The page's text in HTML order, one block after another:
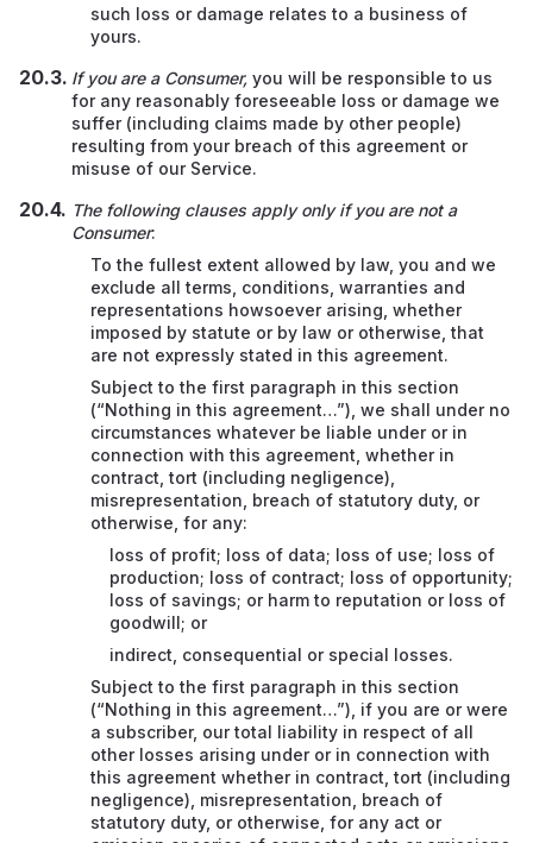
such loss or damage relates to a business of
yours.
If you are a Consumer, you will be responsible to us
for any reasonably foreseeable loss or damage we
suffer (including claims made by other people)
resulting from your breach of this agreement or
misuse of our Service.
The following clauses apply only if you are not a
Consumer:
To the fullest extent allowed by law, you and we
exclude all terms, conditions, warranties and
representations howsoever arising, whether
imposed by statute or by law or otherwise, that
are not expressly stated in this agreement.
Subject to the first paragraph in this section
(“Nothing in this agreement…”), we shall under no
circumstances whatever be liable under or in
connection with this agreement, whether in
contract, tort (including negligence),
misrepresentation, breach of statutory duty, or
otherwise, for any:
loss of profit; loss of data; loss of use; loss of
production; loss of contract; loss of opportunity;
loss of savings; or harm to reputation or loss of
goodwill; or
indirect, consequential or special losses.
Subject to the first paragraph in this section
(“Nothing in this agreement…”), if you are or were
a subscriber, our total liability in respect of all
other losses arising under or in connection with
this agreement whether in contract, tort (including
negligence), misrepresentation, breach of
statutory duty, or otherwise, for any act or